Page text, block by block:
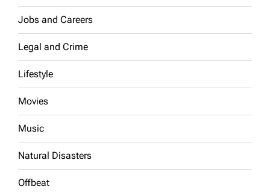
Jobs and Careers
Legal and Crime
Lifestyle
Movies
Music
Natural Disasters
Offbeat